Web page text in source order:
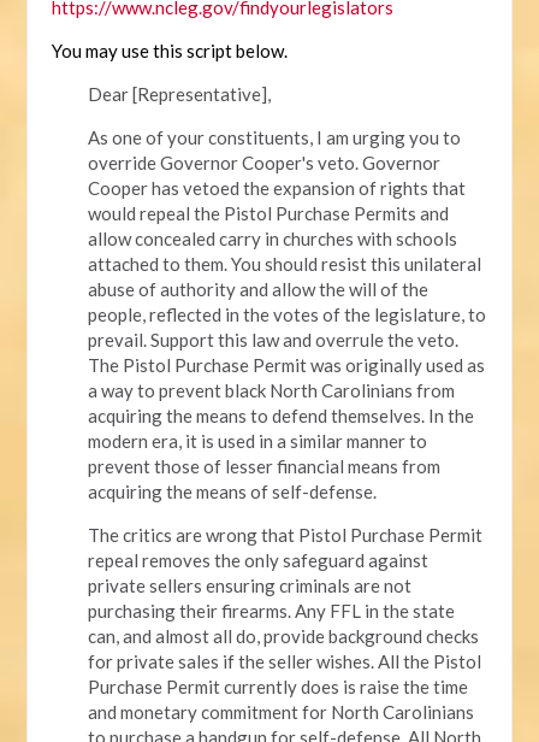
https://www.ncleg.gov/findyourlegislators
You may use this script below.
Dear [Representative],
As one of your constituents, I am urging you to
override Governor Cooper's veto. Governor
Cooper has vetoed the expansion of rights that
would repeal the Pistol Purchase Permits and
allow concealed carry in churches with schools
attached to them. You should resist this unilateral
abuse of authority and allow the will of the
people, reflected in the votes of the legislature, to
prevail. Support this law and overrule the veto.
The Pistol Purchase Permit was originally used as
a way to prevent black North Carolinians from
acquiring the means to defend themselves. In the
modern era, it is used in a similar manner to
prevent those of lesser financial means from
acquiring the means of self-defense.
The critics are wrong that Pistol Purchase Permit
repeal removes the only safeguard against
private sellers ensuring criminals are not
purchasing their firearms. Any FFL in the state
can, and almost all do, provide background checks
for private sales if the seller wishes. All the Pistol
Purchase Permit currently does is raise the time
and monetary commitment for North Carolinians
to purchase a handgun for self-defense. All North